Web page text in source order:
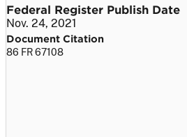
Federal Register Publish Date
Nov. 24, 2021
Document Citation
86 FR 67108